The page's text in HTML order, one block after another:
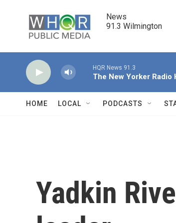
News
91.3 Wilmington
HQR News 91.3
The New Yorker Radio
HOME LOCAL PODCASTS
Yadkin